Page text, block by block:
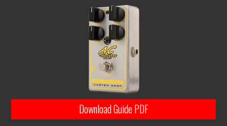
Download Guide PDF